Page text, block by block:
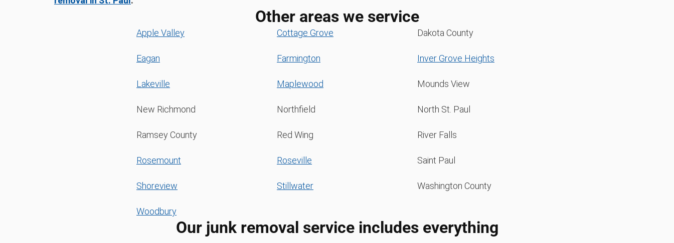
Other areas we service
Apple Valley Cottage Grove Dakota County
Eagan Farmington Inver Grove Heights
Lakeville Maplewood Mounds View
New Richmond Northfield North St. Paul
Ramsey County Red Wing River Falls
Rosemount Roseville Saint Paul
Shoreview Stillwater Washington County
Woodbury
Our junk removal service includes everything